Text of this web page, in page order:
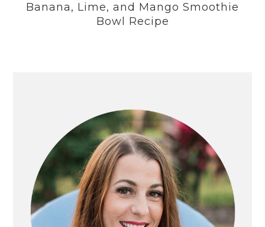
Banana, Lime, and Mango Smoothie
Bowl Recipe